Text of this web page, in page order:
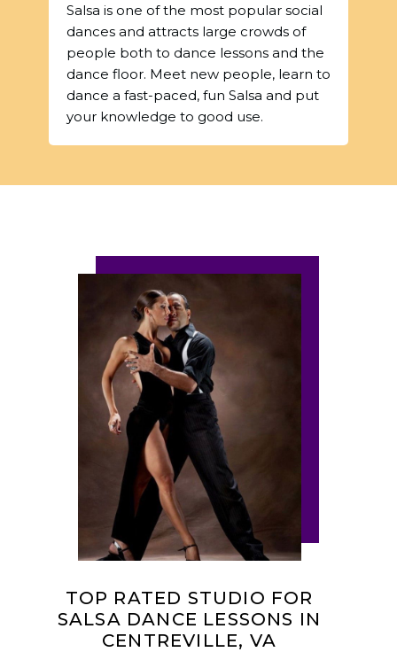
Salsa is one of the most popular social
dances and attracts large crowds of
people both to dance lessons and the
dance floor. Meet new people, learn to
dance a fast-paced, fun Salsa and put
your knowledge to good use.
TOP RATED STUDIO FOR
SALSA DANCE LESSONS IN
CENTREVILLE, VA